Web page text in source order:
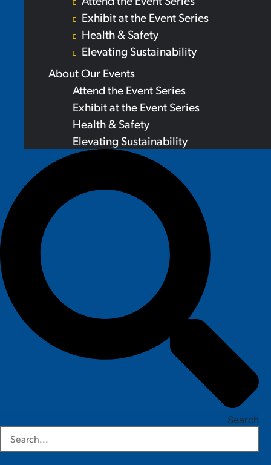
Exhibit at the Event Series
Health & Safety
Elevating Sustainability
About Our Events
Attend the Event Series
Exhibit at the Event Series
Health & Safety
Elevating Sustainability
Search